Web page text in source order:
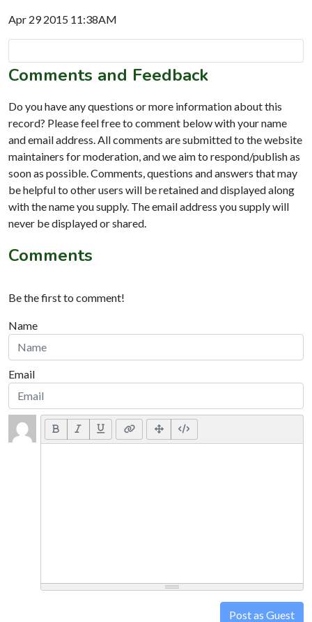
Apr 29 2015 11:38AM
Comments and Feedback
Do you have any questions or more information about this
record? Please feel free to comment below with your name
and email address. All comments are submitted to the website
maintainers for moderation, and we aim to respond/publish as
soon as possible. Comments, questions and answers that may
be helpful to other users will be retained and displayed along
with the name you supply. The email address you supply will
never be displayed or shared.
Comments
Be the first to comment!
Name
Email
Post as Guest